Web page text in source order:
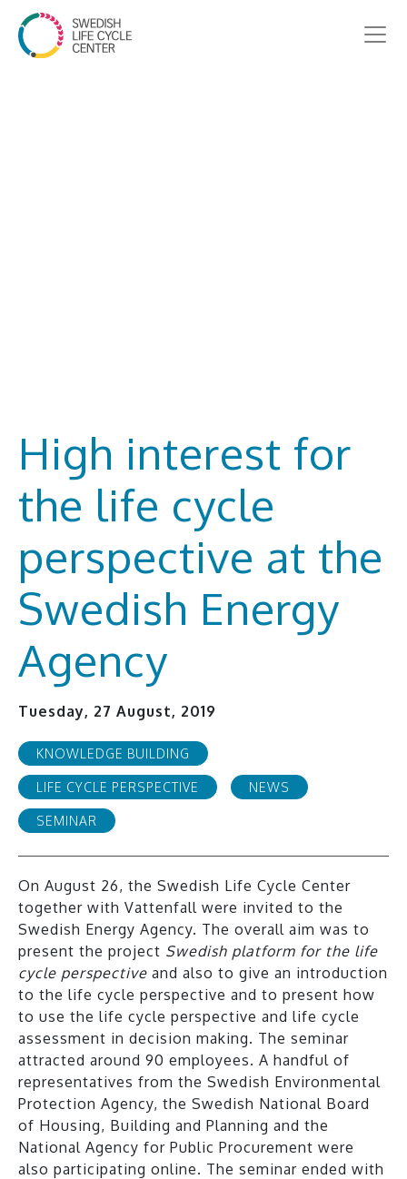
High interest for
the life cycle
perspective at the
Swedish Energy
Agency
Tuesday, 27 August, 2019
KNOWLEDGE BUILDING
LIFE CYCLE PERSPECTIVE NEWS
SEMINAR
On August 26, the Swedish Life Cycle Center
together with Vattenfall were invited to the
Swedish Energy Agency. The overall aim was to
present the project Swedish platform for the life
cycle perspective and also to give an introduction
to the life cycle perspective and to present how
to use the life cycle perspective and life cycle
assessment in decision making. The seminar
attracted around 90 employees. A handful of
representatives from the Swedish Environmental
Protection Agency, the Swedish National Board
of Housing, Building and Planning and the
National Agency for Public Procurement were
also participating online. The seminar ended with